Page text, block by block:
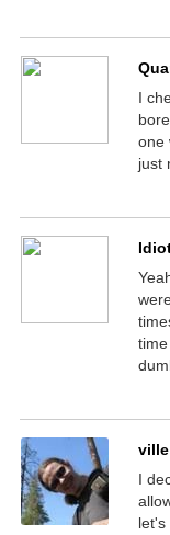
I
one
just
ville
I
let's